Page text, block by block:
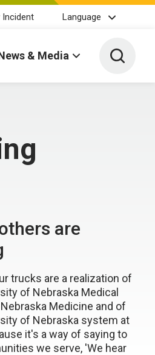
Incident Language
& Media Toggle
are
trucks are a realization of
of Nebraska Medical
Medicine and of
of Nebraska system at
it's a way of saying to
we serve, 'We hear